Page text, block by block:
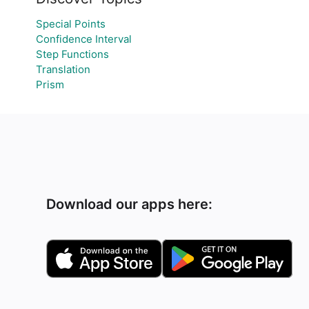
Special Points
Confidence Interval
Step Functions
Translation
Prism
Download our apps here: